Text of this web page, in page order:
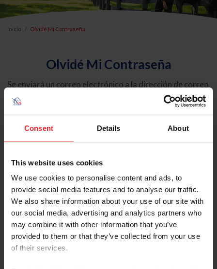
Consent Details About
This website uses cookies
We use cookies to personalise content and ads, to
provide social media features and to analyse our traffic.
We also share information about your use of our site with
our social media, advertising and analytics partners who
may combine it with other information that you’ve
provided to them or that they’ve collected from your use
of their services.
Inicio Olvidé Mi Contraseña
Olvidé Mi Contraseña
Se enviará un correo electrónico a la dirección de correo
electrónico registrada en USEF. Este correo electrónico
contiene un hipervínculo que le permitirá restablecer su
contraseña.
Tipo de cuenta
Individual
Organización/Granja/Negocio/Sindicato
Ingrese su nombre de usuario o ID de USEF